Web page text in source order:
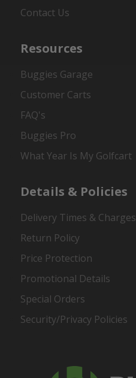
Contact Us
Resources
Buggies Garage
Customer Carts
FAQ's
Buggies Pro
What Year Is My Golfcart
Details & Policies
Delivery Times & Charges
Return Policy
Price Protection
Promotional Details
Special Orders
Security/Privacy Policies